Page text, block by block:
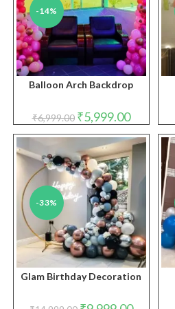
-14%
Balloon Arch Backdrop
₹6,999.00 Original
price
was:
₹6,999.00.
₹5,999.00Current
price
is:
₹5,999.00.
-33%
Glam Birthday Decoration
Original
Current